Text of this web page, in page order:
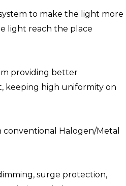
to make the light more
light reach the place
providing better
keeping high uniformity on
Halogen/Metal
surge protection,